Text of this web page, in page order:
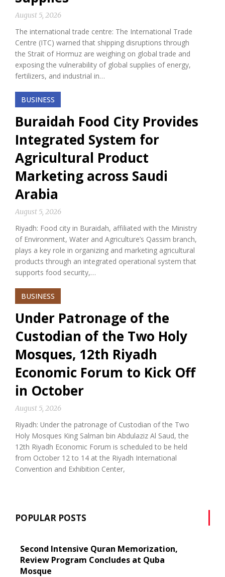
August 5, 2026
The international trade centre: The International Trade
Centre (ITC) warned that shipping disruptions through
the Strait of Hormuz are weighing on global trade and
exposing the vulnerability of global supplies of energy,
fertilizers, and industrial in…
BUSINESS
Buraidah Food City Provides
Integrated System for
Agricultural Product
Marketing across Saudi
Arabia
August 5, 2026
Riyadh: Food city in Buraidah, affiliated with the Ministry
of Environment, Water and Agriculture’s Qassim branch,
plays a key role in organizing and marketing agricultural
products through an integrated operational system that
supports food security,…
BUSINESS
Under Patronage of the
Custodian of the Two Holy
Mosques, 12th Riyadh
Economic Forum to Kick Off
in October
August 5, 2026
Riyadh: Under the patronage of Custodian of the Two
Holy Mosques King Salman bin Abdulaziz Al Saud, the
12th Riyadh Economic Forum is scheduled to be held
from October 12 to 14 at the Riyadh International
Convention and Exhibition Center,
POPULAR POSTS
Second Intensive Quran Memorization,
Review Program Concludes at Quba
Mosque